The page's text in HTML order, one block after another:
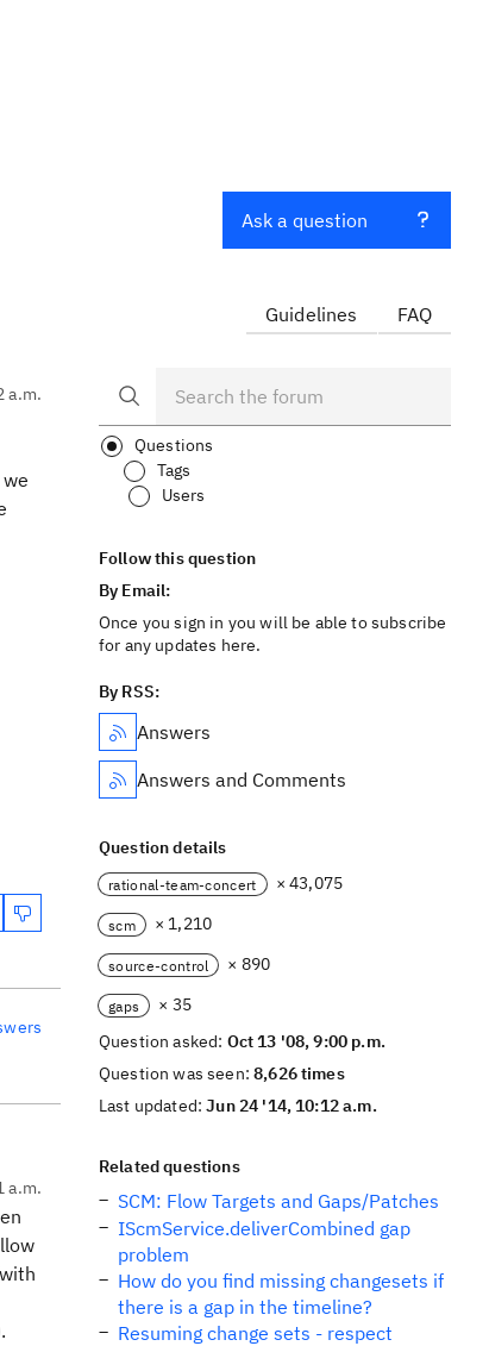
a.m.
a.m.
Ask a question
Guidelines FAQ
Questions
Tags
Users
Follow this question
By Email:
Once you sign in you will be able to subscribe
for any updates here.
By RSS:
Answers
Answers and Comments
Question details
rational-team-concert × 43,075
scm × 1,210
source-control × 890
gaps
× 35
Question asked: Oct 13 '08, 9:00 p.m.
Question was seen:8,626 times
Last updated:Jun 24 '14, 10:12 a.m.
Related questions
SCM: Flow Targets and Gaps/Patches
IScmService.deliverCombined gap
problem
How do you find missing changesets if
there is a gap in the timeline?
Resuming change sets - respect